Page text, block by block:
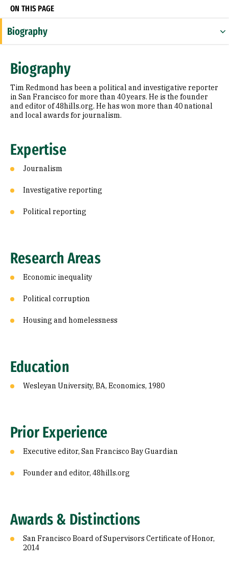
ON THIS PAGE
Biography
Research Areas
Education
Prior Experience
Awards & Distinctions
Biography
Tim Redmond has been a political and investigative reporter
in San Francisco for more than 40 years. He is the founder
and editor of 48hills.org. He has won more than 40 national
and local awards for journalism.
Expertise
Journalism
Investigative reporting
Political reporting
Research Areas
Economic inequality
Political corruption
Housing and homelessness
Education
Wesleyan University, BA, Economics, 1980
Prior Experience
Executive editor, San Francisco Bay Guardian
Founder and editor, 48hills.org
Awards & Distinctions
San Francisco Board of Supervisors Certificate of Honor,
2014